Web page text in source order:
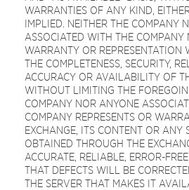
WARRANTIES OF ANY KIND,
IMPLIED. NEITHER THE COMPANY
ASSOCIATED WITH THE COMPANY
WARRANTY OR REPRESENTATION
THE COMPLETENESS, SECURITY,
ACCURACY OR AVAILABILITY OF
WITHOUT LIMITING THE
COMPANY NOR ANYONE
COMPANY REPRESENTS OR
EXCHANGE, ITS CONTENT OR ANY
OBTAINED THROUGH THE
ACCURATE, RELIABLE, ERROR-
THAT DEFECTS WILL BE
THE SERVER THAT MAKES IT